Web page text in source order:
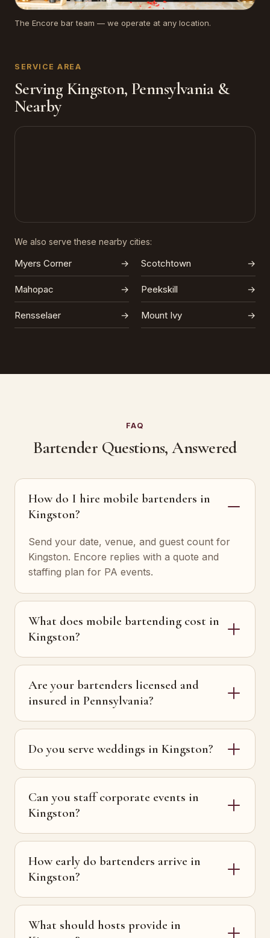
The Encore bar team — we operate at any location.
SERVICE AREA
Serving Kingston, Pennsylvania &
Nearby
We also serve these nearby cities:
Myers Corner → Scotchtown →
Mahopac → Peekskill →
Rensselaer → Mount Ivy →
FAQ
Bartender Questions, Answered
How do I hire mobile bartenders in
Kingston?
Send your date, venue, and guest count for
Kingston. Encore replies with a quote and
staffing plan for PA events.
What does mobile bartending cost in
Kingston?
Are your bartenders licensed and
insured in Pennsylvania?
Do you serve weddings in Kingston?
Can you staff corporate events in
Kingston?
How early do bartenders arrive in
Kingston?
What should hosts provide in